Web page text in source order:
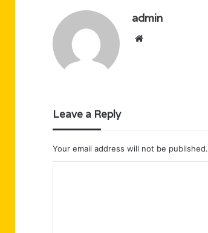
admin
Website
Leave a Reply
Your email address will not be published.